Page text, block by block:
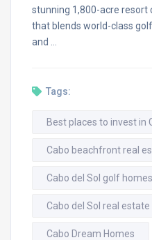
stunning 1,800-acre
that blends world-class
and …
Tags:
Best places to invest in
Cabo beachfront real
Cabo del Sol golf homes
Cabo del Sol real estate
Cabo Dream Homes